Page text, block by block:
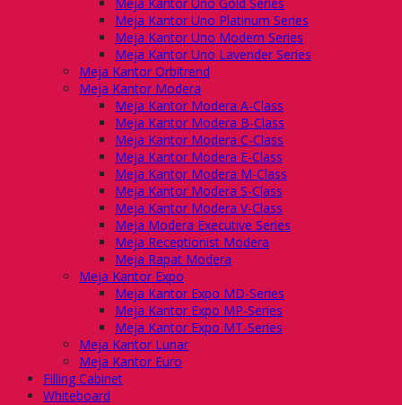
Meja Kantor Uno Platinum Series
Meja Kantor Uno Modern Series
Meja Kantor Uno Lavender Series
Meja Kantor Orbitrend
Meja Kantor Modera
Meja Kantor Modera A-Class
Meja Kantor Modera B-Class
Meja Kantor Modera C-Class
Meja Kantor Modera E-Class
Meja Kantor Modera M-Class
Meja Kantor Modera S-Class
Meja Kantor Modera V-Class
Meja Modera Executive Series
Meja Receptionist Modera
Meja Rapat Modera
Meja Kantor Expo
Meja Kantor Expo MD-Series
Meja Kantor Expo MP-Series
Meja Kantor Expo MT-Series
Meja Kantor Lunar
Meja Kantor Euro
Filling Cabinet
Whiteboard